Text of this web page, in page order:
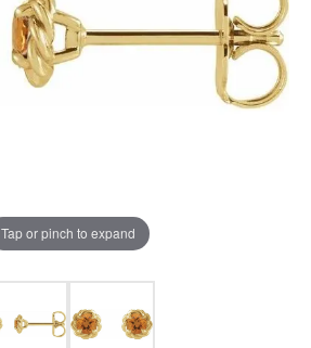
Tap or pinch to expand